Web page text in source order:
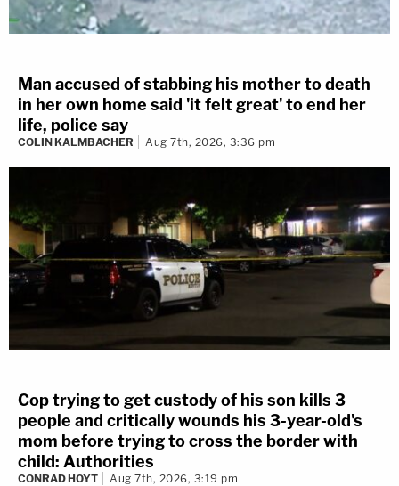
Man accused of stabbing his mother to death
in her own home said 'it felt great' to end her
life, police say
COLIN KALMBACHER Aug 7th, 2026, 3:36 pm
Cop trying to get custody of his son kills 3
people and critically wounds his 3-year-old's
mom before trying to cross the border with
child: Authorities
CONRAD HOYT Aug 7th, 2026, 3:19 pm